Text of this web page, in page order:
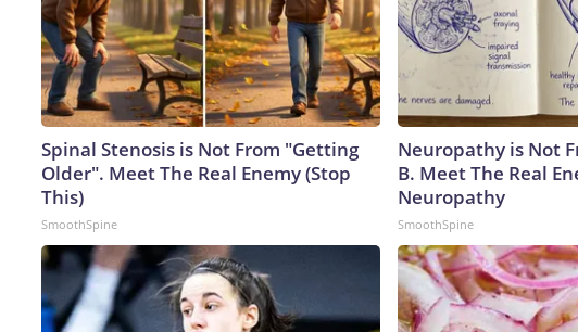
Spinal Stenosis is Not From "Getting
Older". Meet The Real Enemy (Stop
This)
SmoothSpine
Neuropathy is Not
B. Meet The Real
Neuropathy
SmoothSpine